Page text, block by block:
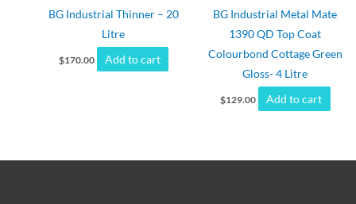
BG Industrial Thinner – 20
Litre
$170.00 Add to cart
BG Industrial Metal Mate
1390 QD Top Coat
Colourbond Cottage Green
Gloss- 4 Litre
$129.00 Add to cart